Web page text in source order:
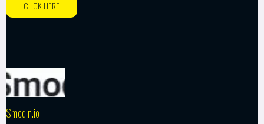
CLICK HERE
Smodin.io